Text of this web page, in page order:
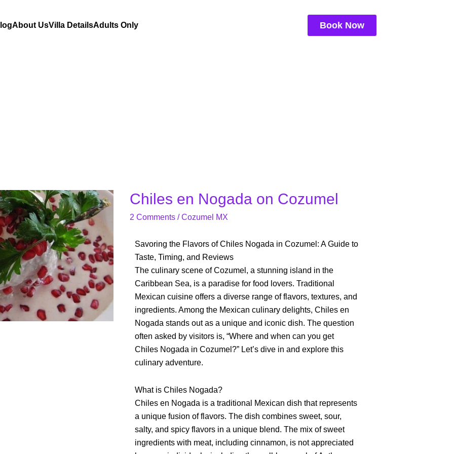
About UsVilla DetailsAdults Only Book Now
Chiles en Nogada on Cozumel
2 Comments /Cozumel MX
Savoring the Flavors of Chiles Nogada in Cozumel: A Guide to
Taste, Timing, and Reviews
The culinary scene of Cozumel, a stunning island in the
Caribbean Sea, is a paradise for food lovers. Traditional
Mexican cuisine offers a diverse range of flavors, textures, and
ingredients. Among the Mexican culinary delights, Chiles en
Nogada stands out as a unique and iconic dish. The question
often asked by visitors is, “Where and when can you get
Chiles Nogada in Cozumel?” Let’s dive in and explore this
culinary adventure.
What is Chiles Nogada?
Chiles en Nogada is a traditional Mexican dish that represents
a unique fusion of flavors. The dish combines sweet, sour,
salty, and spicy flavors in a unique blend. The mix of sweet
ingredients with meat, including cinnamon, is not appreciated
Chiles
Nogada
Cozumel